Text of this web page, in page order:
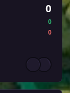
0
0
0